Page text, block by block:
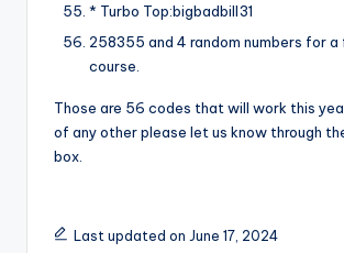
* Turbo Top:bigbadbill31
258355 and 4 random numbers for a
course.
Those are 56 codes that will work this
of any other please let us know through
box.
Last updated on June 17, 2024